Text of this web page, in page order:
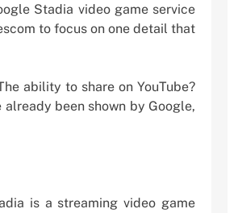
Stadia video game service
to focus on one detail that
ability to share on YouTube?
been shown by Google,
is a streaming video game